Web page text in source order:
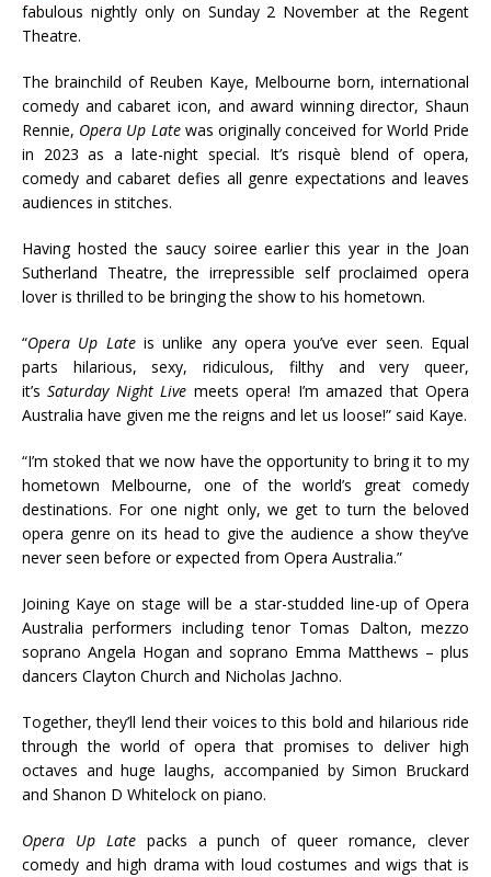
fabulous nightly only on Sunday 2 November at the Regent
Theatre.
The brainchild of Reuben Kaye, Melbourne born, international
comedy and cabaret icon, and award winning director, Shaun
Rennie, Opera Up Latewas originally conceived for World Pride
in 2023 as a late-night special. It’s risquè blend of opera,
comedy and cabaret defies all genre expectations and leaves
audiences in stitches.
Having hosted the saucy soiree earlier this year in the Joan
Sutherland Theatre, the irrepressible self proclaimed opera
lover is thrilled to be bringing the show to his hometown.
“Opera Up Lateis unlike any opera you’ve ever seen. Equal
parts hilarious, sexy, ridiculous, filthy and very queer,
it’sSaturday Night Live meets opera! I’m amazed that Opera
Australia have given me the reigns and let us loose!” said Kaye.
“I’m stoked that we now have the opportunity to bring it to my
hometown Melbourne, one of the world’s great comedy
destinations. For one night only, we get to turn the beloved
opera genre on its head to give the audience a show they’ve
never seen before or expected from Opera Australia.”
Joining Kaye on stage will be a star-studded line-up of Opera
Australia performers including tenor Tomas Dalton, mezzo
soprano Angela Hogan and soprano Emma Matthews – plus
dancers Clayton Church and Nicholas Jachno.
Together, they’ll lend their voices to this bold and hilarious ride
through the world of opera that promises to deliver high
octaves and huge laughs, accompanied by Simon Bruckard
and Shanon D Whitelock on piano.
Opera Up Latepacks a punch of queer romance, clever
comedy and high drama with loud costumes and wigs that is